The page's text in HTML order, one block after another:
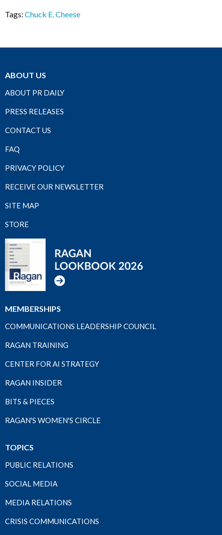
Tags: Chuck E. Cheese
ABOUT US
ABOUT PR DAILY
PRESS RELEASES
CONTACT US
FAQ
PRIVACY POLICY
RECEIVE OUR NEWSLETTER
SITE MAP
STORE
MEMBERSHIPS
COMMUNICATIONS LEADERSHIP COUNCIL
RAGAN TRAINING
CENTER FOR AI STRATEGY
RAGAN INSIDER
BITS & PIECES
RAGAN'S WOMEN'S CIRCLE
TOPICS
PUBLIC RELATIONS
SOCIAL MEDIA
MEDIA RELATIONS
CRISIS COMMUNICATIONS